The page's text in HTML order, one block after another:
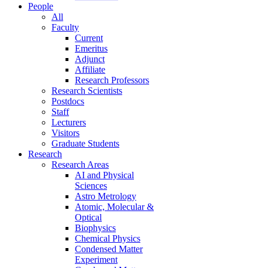
People
All
Faculty
Current
Emeritus
Adjunct
Affiliate
Research Professors
Research Scientists
Postdocs
Staff
Lecturers
Visitors
Graduate Students
Research
Research Areas
AI and Physical
Sciences
Astro Metrology
Atomic, Molecular &
Optical
Biophysics
Chemical Physics
Condensed Matter
Experiment